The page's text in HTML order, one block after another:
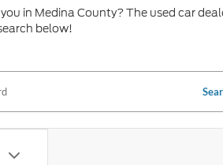
in Medina County? The used car
below!